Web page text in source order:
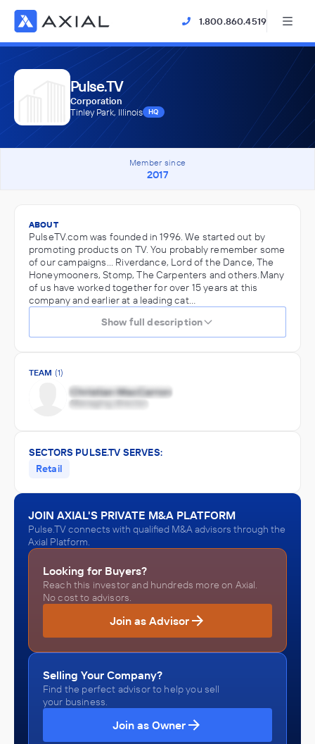
1.800.860.4519
Pulse.TV
Corporation
Tinley Park, Illinois
HQ
Member since
2017
ABOUT
PulseTV.com was founded in 1996. We started out by
promoting products on TV. You probably remember some
of our campaigns... Riverdance, Lord of the Dance, The
Honeymooners, Stomp, The Carpenters and others.Many
of us have worked together for over 15 years at this
company and earlier at a leading cat…
Show full description
TEAM (1)
SECTORS PULSE.TV SERVES:
Retail
JOIN AXIAL'S PRIVATE M&A PLATFORM
Pulse.TV connects with qualified M&A advisors through the
Axial Platform.
Looking for Buyers?
Reach this investor and hundreds more on Axial.
No cost to advisors.
Join as Advisor
Selling Your Company?
Find the perfect advisor to help you sell
your business.
Join as Owner